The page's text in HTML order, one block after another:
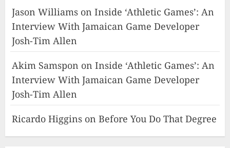
Jason Williams on Inside ‘Athletic Games’: An
Interview With Jamaican Game Developer
Josh-Tim Allen
Akim Samspon on Inside ‘Athletic Games’: An
Interview With Jamaican Game Developer
Josh-Tim Allen
Ricardo Higgins on Before You Do That Degree